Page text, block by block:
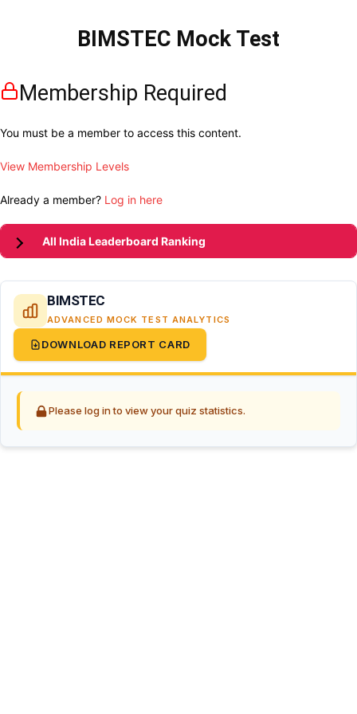
BIMSTEC Mock Test
Membership Required
You must be a member to access this content.
View Membership Levels
Already a member? Log in here
All India Leaderboard Ranking
BIMSTEC
ADVANCED MOCK TEST ANALYTICS
DOWNLOAD REPORT CARD
Please log in to view your quiz statistics.